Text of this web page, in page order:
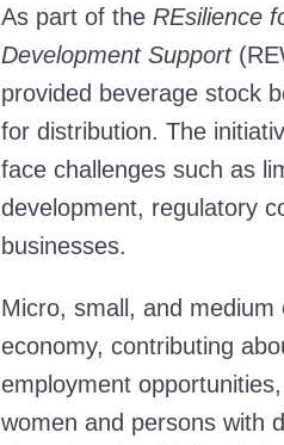
As part of the REsilience
Development Support
provided beverage stock
for distribution. The
face challenges such as
development, regulatory
businesses.
Micro, small, and medium
economy, contributing
employment
women and persons with